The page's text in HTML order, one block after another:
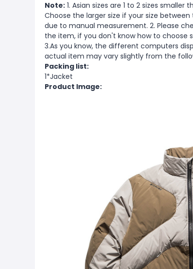
Note: 1. Asian sizes are 1 to 2 sizes
Choose the larger size if your size
due to manual measurement. 2. Please
the item, if you don't know how to choose
3.As you know, the different computers
actual item may vary slightly from the
Packing list:
1*Jacket
Product Image: